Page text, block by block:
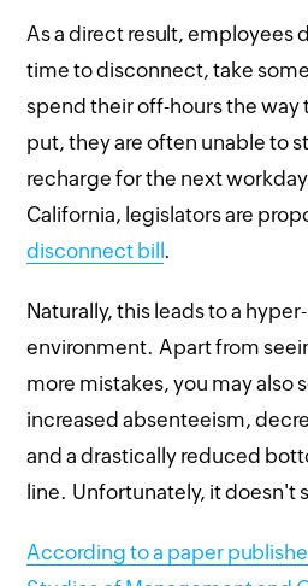
As a direct result, employees
time to disconnect, take
spend their off-hours the
put, they are often unable to
recharge for the next
California, legislators are
disconnect bill.
Naturally, this leads to a
environment. Apart from
more mistakes, you may also
increased absenteeism,
and a drastically reduced
line. Unfortunately, it doesn't
According to a paper